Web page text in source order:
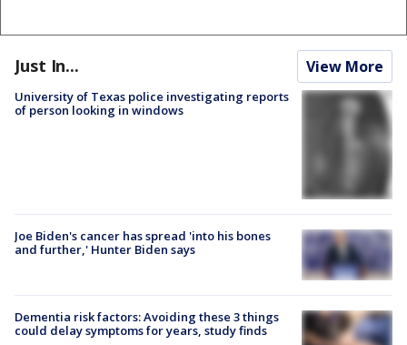
Just In... View More
University of Texas police investigating reports
of person looking in windows
Joe Biden's cancer has spread 'into his bones
and further,' Hunter Biden says
Dementia risk factors: Avoiding these 3 things
could delay symptoms for years, study finds